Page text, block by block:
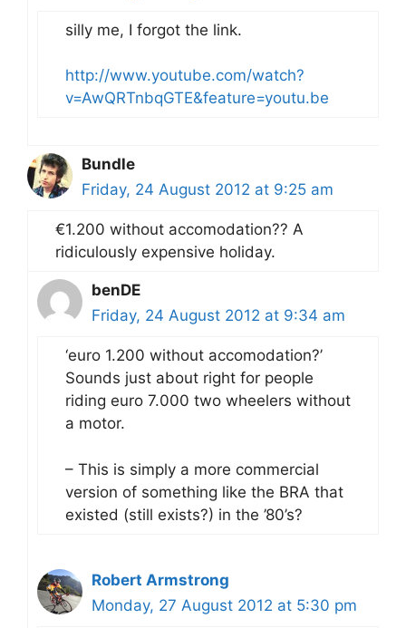
silly me, I forgot the link.
http://www.youtube.com/watch?
v=AwQRTnbqGTE&feature=youtu.be
Bundle
Friday, 24 August 2012 at 9:25 am
€1.200 without accomodation?? A
ridiculously expensive holiday.
benDE
Friday, 24 August 2012 at 9:34 am
‘euro 1.200 without accomodation?’
Sounds just about right for people
riding euro 7.000 two wheelers without
a motor.
– This is simply a more commercial
version of something like the BRA that
existed (still exists?) in the ’80’s?
Robert Armstrong
Monday, 27 August 2012 at 5:30 pm